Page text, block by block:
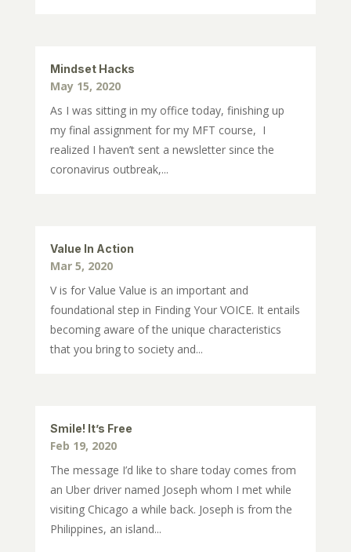
Mindset Hacks
May 15, 2020
As I was sitting in my office today, finishing up
my final assignment for my MFT course, I
realized I haven’t sent a newsletter since the
coronavirus outbreak,...
Value In Action
Mar 5, 2020
V is for Value Value is an important and
foundational step in Finding Your VOICE. It entails
becoming aware of the unique characteristics
that you bring to society and...
Smile! It’s Free
Feb 19, 2020
The message I’d like to share today comes from
an Uber driver named Joseph whom I met while
visiting Chicago a while back. Joseph is from the
Philippines, an island...